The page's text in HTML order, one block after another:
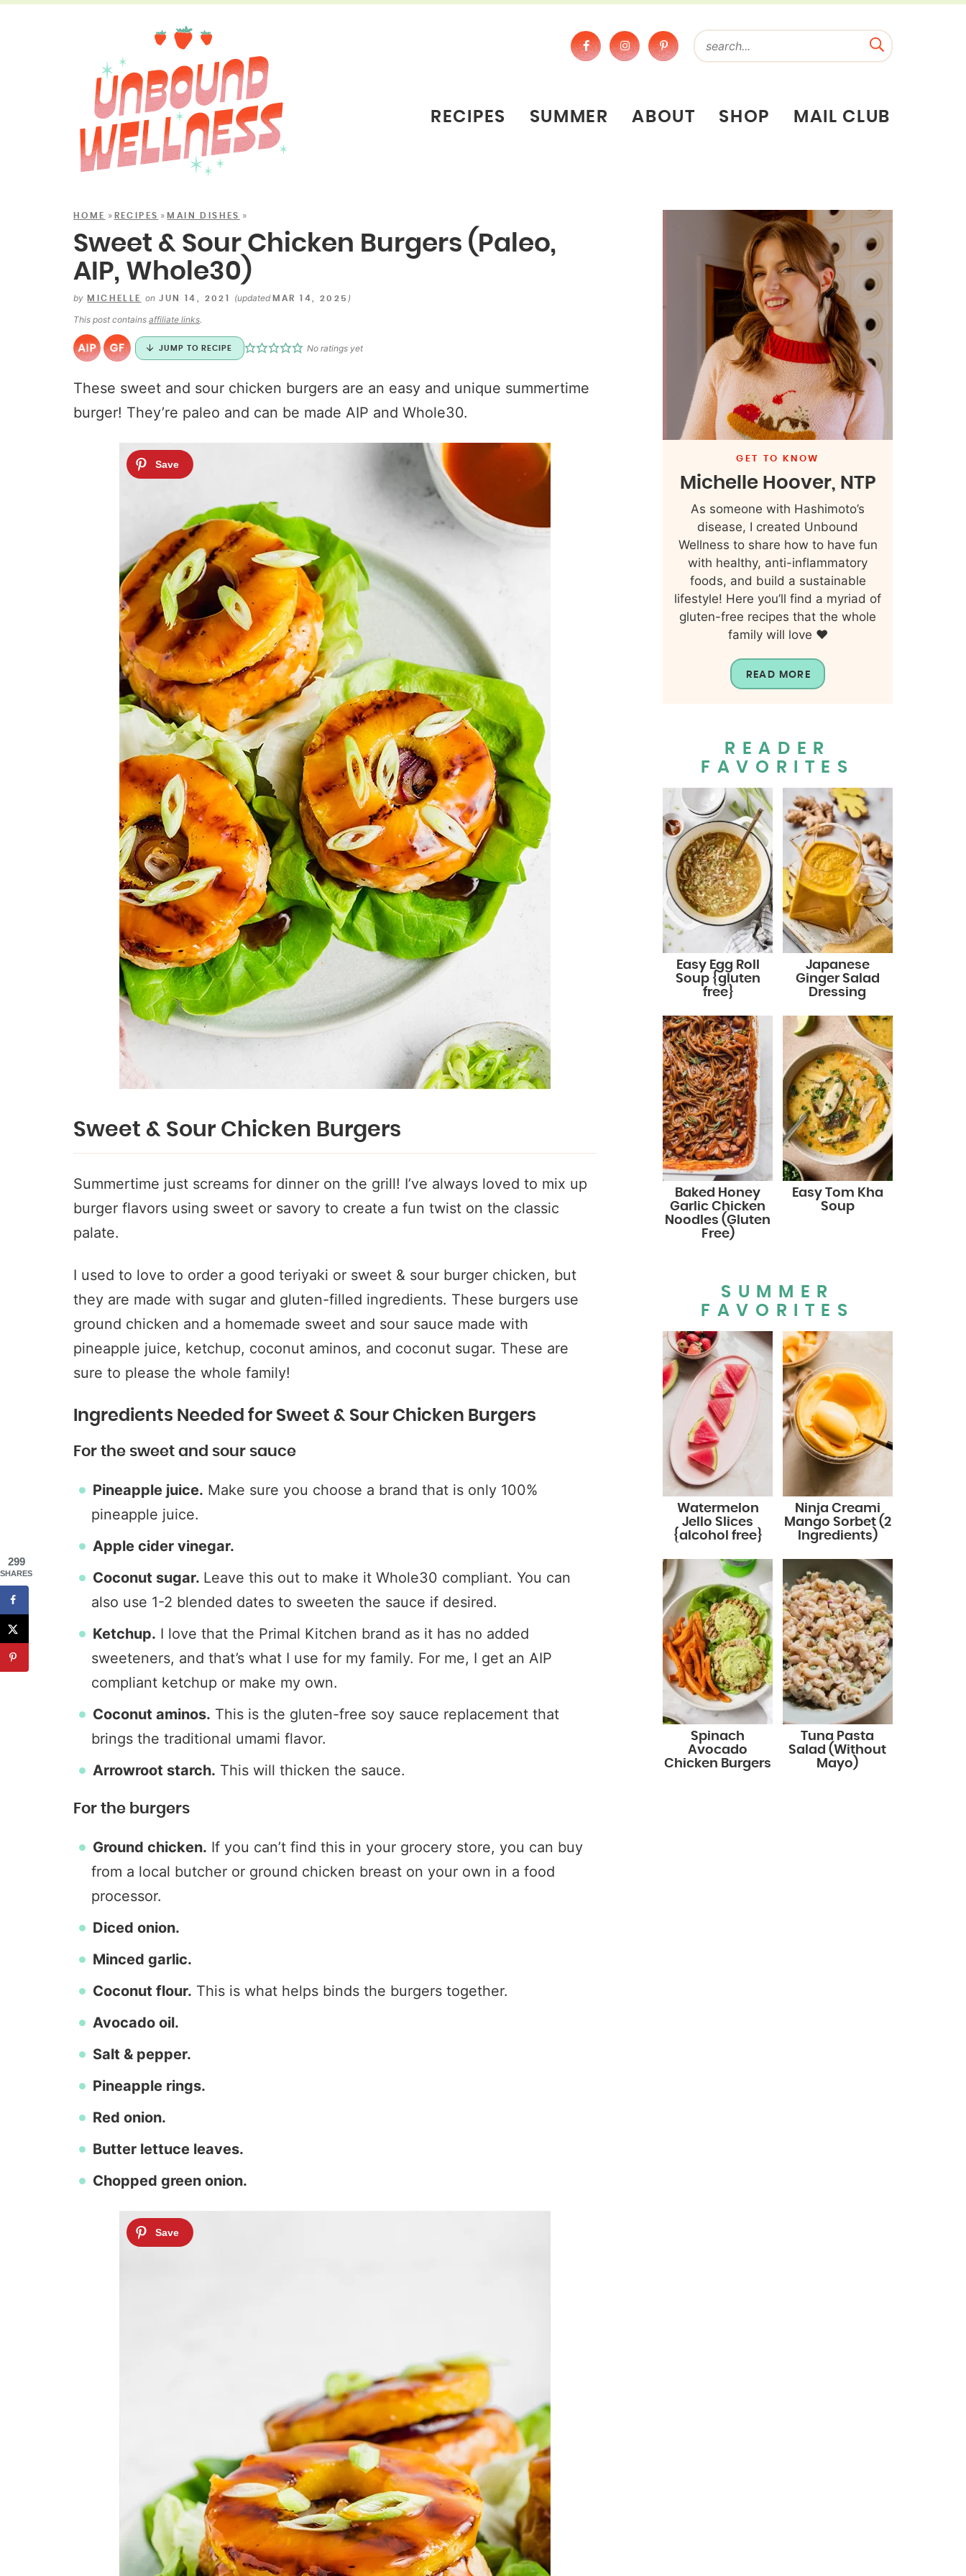
RECIPES SUMMER ABOUT SHOP MAIL CLUB
HOME » RECIPES »MAIN DISHES »
Sweet & Sour Chicken Burgers (Paleo,
AIP, Whole30)
by MICHELLE on JUN 14, 2021 (updated MAR 14, 2025 )
This post contains affiliate links.
JUMP TO RECIPE No ratings yet
These sweet and sour chicken burgers are an easy and unique summertime
burger! They’re paleo and can be made AIP and Whole30.
Sweet & Sour Chicken Burgers
Summertime just screams for dinner on the grill! I’ve always loved to mix up
burger flavors using sweet or savory to create a fun twist on the classic
palate.
I used to love to order a good teriyaki or sweet & sour burger chicken, but
they are made with sugar and gluten-filled ingredients. These burgers use
ground chicken and a homemade sweet and sour sauce made with
pineapple juice, ketchup, coconut aminos, and coconut sugar. These are
sure to please the whole family!
Ingredients Needed for Sweet & Sour Chicken Burgers
For the sweet and sour sauce
Pineapple juice. Make sure you choose a brand that is only 100%
pineapple juice.
Apple cider vinegar.
Coconut sugar. Leave this out to make it Whole30 compliant. You can
also use 1-2 blended dates to sweeten the sauce if desired.
Ketchup. I love that the Primal Kitchen brand as it has no added
sweeteners, and that’s what I use for my family. For me, I get an AIP
compliant ketchup or make my own.
Coconut aminos. This is the gluten-free soy sauce replacement that
brings the traditional umami flavor.
Arrowroot starch. This will thicken the sauce.
For the burgers
Ground chicken. If you can’t find this in your grocery store, you can buy
from a local butcher or ground chicken breast on your own in a food
processor.
Diced onion.
Minced garlic.
Coconut flour. This is what helps binds the burgers together.
Avocado oil.
Salt & pepper.
Pineapple rings.
Red onion.
Butter lettuce leaves.
Chopped green onion.
GET TO KNOW
Michelle Hoover, NTP
As someone with Hashimoto’s
disease, I created Unbound
Wellness to share how to have fun
with healthy, anti-inflammatory
foods, and build a sustainable
lifestyle! Here you’ll find a myriad of
gluten-free recipes that the whole
family will love ❤️
READ MORE
READER
FAVORITES
Easy Egg Roll
Soup {gluten
free}
Japanese
Ginger Salad
Dressing
Baked Honey
Garlic Chicken
Noodles (Gluten
Free)
Easy Tom Kha
Soup
SUMMER
FAVORITES
Watermelon
Jello Slices
{alcohol free}
Ninja Creami
Mango Sorbet (2
Ingredients)
Spinach
Avocado
Chicken Burgers
Tuna Pasta
Salad (Without
Mayo)
299
SHARES